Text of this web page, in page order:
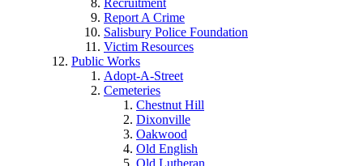
Recruitment
Report A Crime
Salisbury Police Foundation
Victim Resources
Public Works
Adopt-A-Street
Cemeteries
Chestnut Hill
Dixonville
Oakwood
Old English
Old Lutheran